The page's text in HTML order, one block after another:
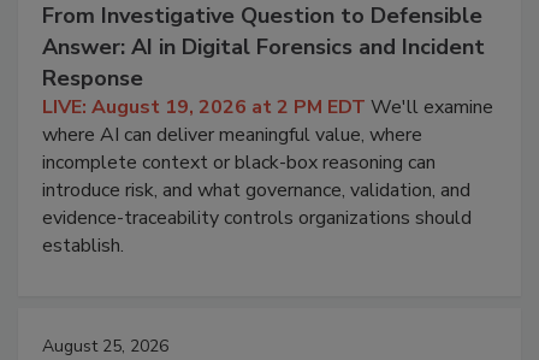
From Investigative Question to Defensible
Answer: AI in Digital Forensics and Incident
Response
LIVE: August 19, 2026 at 2 PM EDT We'll examine
where AI can deliver meaningful value, where
incomplete context or black-box reasoning can
introduce risk, and what governance, validation, and
evidence-traceability controls organizations should
establish.
August 25, 2026